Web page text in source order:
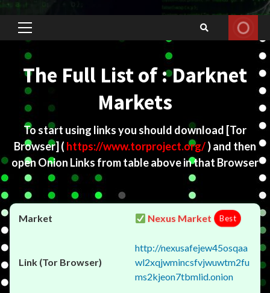
Primary
The Full List of : Darknet
Markets
To start using links you should download [Tor
Browser] ( https://www.torproject.org/) and then
open Onion Links from table above in that Browser
Nexus Market Best
http://nexusafejew45osqaa
wl2xqjwmincsfvjwuwtm2fu
ms2kjeon7tbmlid.onion